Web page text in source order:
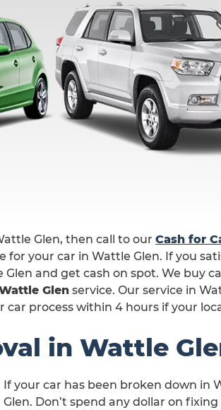
Glen, then call to our Cash for
for your car in Wattle Glen. If you
and get cash on spot. We buy
Glen service. Our service in
car process within 4 hours if your
in Wattle
If your car has been broken down in
Glen. Don’t spend any dollar on